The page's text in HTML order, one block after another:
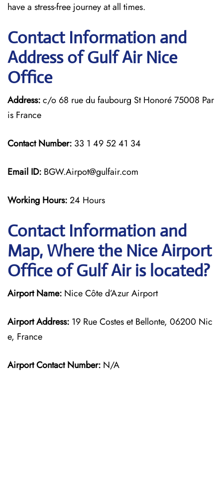
have a stress-free journey at all times.
Contact Information and
Address of Gulf Air Nice
Office
Address:c/o 68 rue du faubourg St Honoré 75008 Par
is France
Contact Number: 33 1 49 52 41 34
Email ID: BGW.Airpot@gulfair.com
Working Hours:24 Hours
Contact Information and
Map, Where the Nice Airport
Office of Gulf Air is located?
Airport Name: Nice Côte d’Azur Airport
Airport Address: 19 Rue Costes et Bellonte, 06200 Nic
e, France
Airport Contact Number: N/A